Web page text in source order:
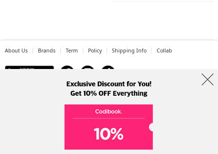
About Us Brands Term Policy Shipping Info Collab
Address: A-301, 114, Gasan digital 2-ro, Geumcheon-gu, Seoul
Tel: +82-1661-1813 (Korean) Email: help@codibook.net